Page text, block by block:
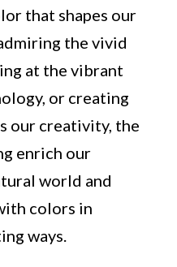
that shapes our
the vivid
at the vibrant
or creating
our creativity, the
enrich our
world and
colors in
ways.